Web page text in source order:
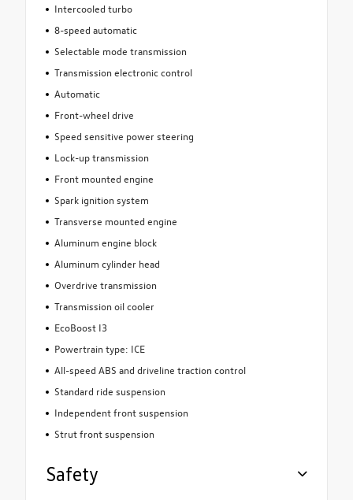
Intercooled turbo
8-speed automatic
Selectable mode transmission
Transmission electronic control
Automatic
Front-wheel drive
Speed sensitive power steering
Lock-up transmission
Front mounted engine
Spark ignition system
Transverse mounted engine
Aluminum engine block
Aluminum cylinder head
Overdrive transmission
Transmission oil cooler
EcoBoost I3
Powertrain type: ICE
All-speed ABS and driveline traction control
Standard ride suspension
Independent front suspension
Strut front suspension
Safety